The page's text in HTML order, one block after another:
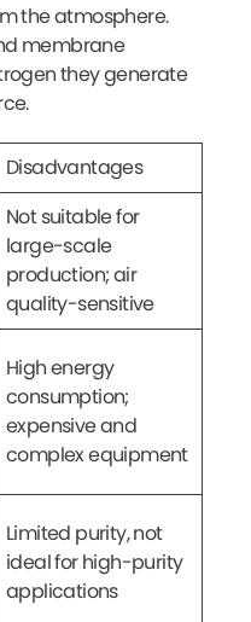
the atmosphere.
membrane
they generate
Disadvantages
Not suitable for
large-scale
production; air
quality-sensitive
High energy
consumption;
expensive and
complex equipment
Limited purity, not
ideal for high-purity
applications